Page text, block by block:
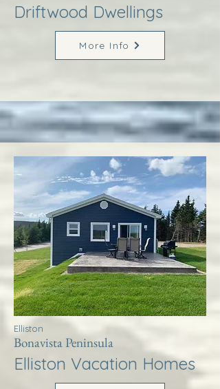
Driftwood Dwellings
More Info
Elliston
Bonavista Peninsula
Elliston Vacation Homes